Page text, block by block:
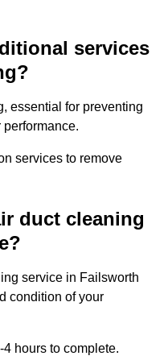
services
essential for preventing
services to remove
duct cleaning
service in Failsworth
condition of your
hours to complete.